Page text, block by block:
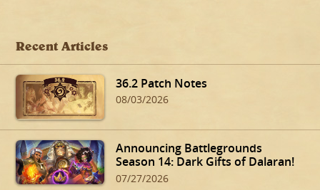
Recent Articles
36.2 Patch Notes
08/03/2026
Announcing Battlegrounds
Season 14: Dark Gifts of Dalaran!
07/27/2026